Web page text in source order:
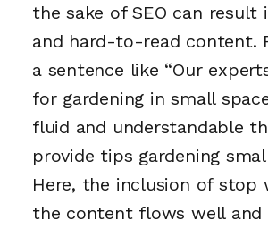
the sake of SEO can result
and hard-to-read content.
a sentence like “Our
for gardening in small
fluid and understandable
provide tips gardening
Here, the inclusion of stop
the content flows well and